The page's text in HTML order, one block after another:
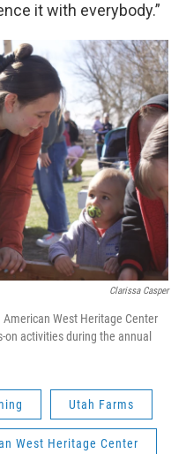
it with everybody.”
Clarissa Casper
West Heritage Center
activities during the annual
Utah Farms
West Heritage Center